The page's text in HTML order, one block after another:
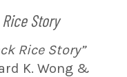
Story
Rice Story”
K. Wong &